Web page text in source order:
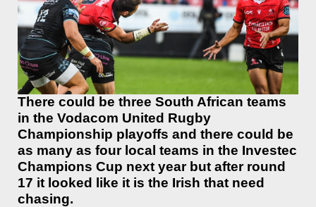
There could be three South African teams
in the Vodacom United Rugby
Championship playoffs and there could be
as many as four local teams in the Investec
Champions Cup next year but after round
17 it looked like it is the Irish that need
chasing.